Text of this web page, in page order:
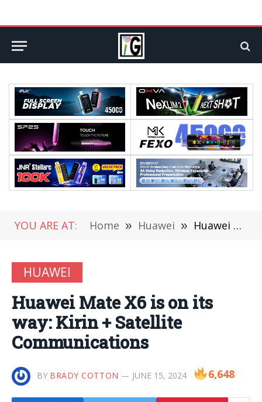
YOU ARE AT: Home » Huawei » Huawei Mate X6 is on its way: Kirin + Satellite Communications
HUAWEI
Huawei Mate X6 is on its
way: Kirin + Satellite
Communications
BY BRADY COTTON JUNE 15, 2024 6,648